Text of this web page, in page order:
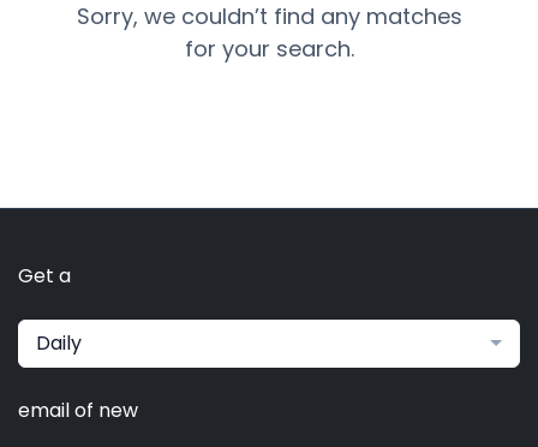
Sorry, we couldn’t find any matches
for your search.
Get a
Daily
email of new